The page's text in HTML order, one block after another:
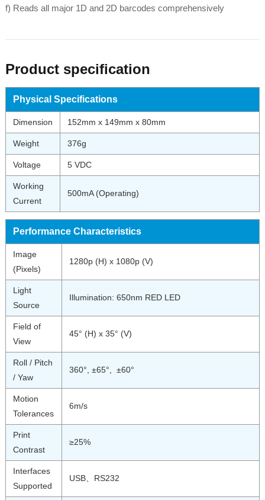
f) Reads all major 1D and 2D barcodes comprehensively
Product specification
Physical Specifications
Dimension 152mm x 149mm x 80mm
Weight 376g
Voltage 5 VDC
Working
Current
500mA (Operating)
Performance Characteristics
Image
(Pixels)
1280p (H) x 1080p (V)
Light
Source
Illumination: 650nm RED LED
Field of
View
45° (H) x 35° (V)
Roll / Pitch
/ Yaw
360°, ±65°, ±60°
Motion
Tolerances
6m/s
Print
Contrast
≥25%
Interfaces
Supported
USB、RS232